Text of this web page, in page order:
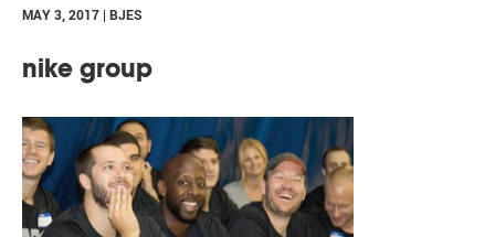
MAY 3, 2017 | BJES
nike group